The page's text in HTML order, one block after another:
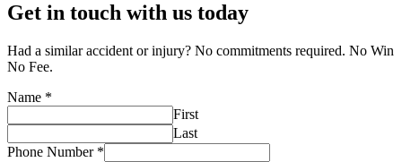
Get in touch with us today
Had a similar accident or injury? No commitments required. No Win
No Fee.
Name *
First
Last
Phone Number *